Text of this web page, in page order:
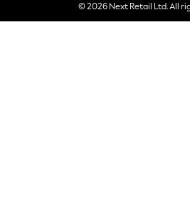
Knitwear
Leggings & Joggers
© 2026 Next Retail Ltd. All